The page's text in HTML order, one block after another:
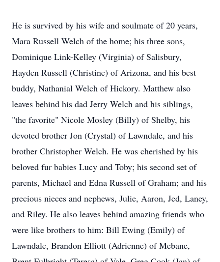
He is survived by his wife and soulmate of 20 years,
Mara Russell Welch of the home; his three sons,
Dominique Link-Kelley (Virginia) of Salisbury,
Hayden Russell (Christine) of Arizona, and his best
buddy, Nathanial Welch of Hickory. Matthew also
leaves behind his dad Jerry Welch and his siblings,
"the favorite" Nicole Mosley (Billy) of Shelby, his
devoted brother Jon (Crystal) of Lawndale, and his
brother Christopher Welch. He was cherished by his
beloved fur babies Lucy and Toby; his second set of
parents, Michael and Edna Russell of Graham; and his
precious nieces and nephews, Julie, Aaron, Jed, Laney,
and Riley. He also leaves behind amazing friends who
were like brothers to him: Bill Ewing (Emily) of
Lawndale, Brandon Elliott (Adrienne) of Mebane,